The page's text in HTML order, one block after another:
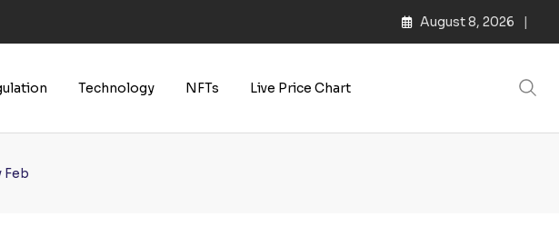
August 8, 2026
Technology NFTs Live Price Chart